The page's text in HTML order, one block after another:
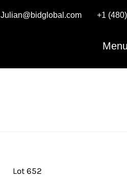
Julian@bidglobal.com +1
Menu
Lot 652